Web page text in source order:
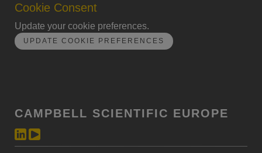
Cookie Consent
Update your cookie preferences.
UPDATE COOKIE PREFERENCES
CAMPBELL SCIENTIFIC EUROPE